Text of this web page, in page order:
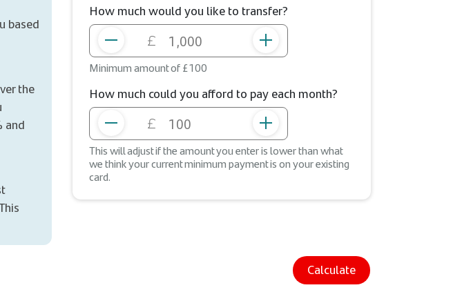
based
the
and
How much would you like to transfer?
Minimum amount of £100
How much could you afford to pay each month?
This will adjust if the amount you enter is lower than what
we think your current minimum payment is on your existing
card.
Calculate